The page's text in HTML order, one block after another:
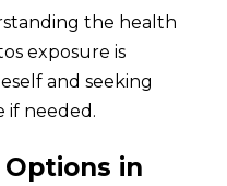
the health
exposure is
and seeking
if needed.
in